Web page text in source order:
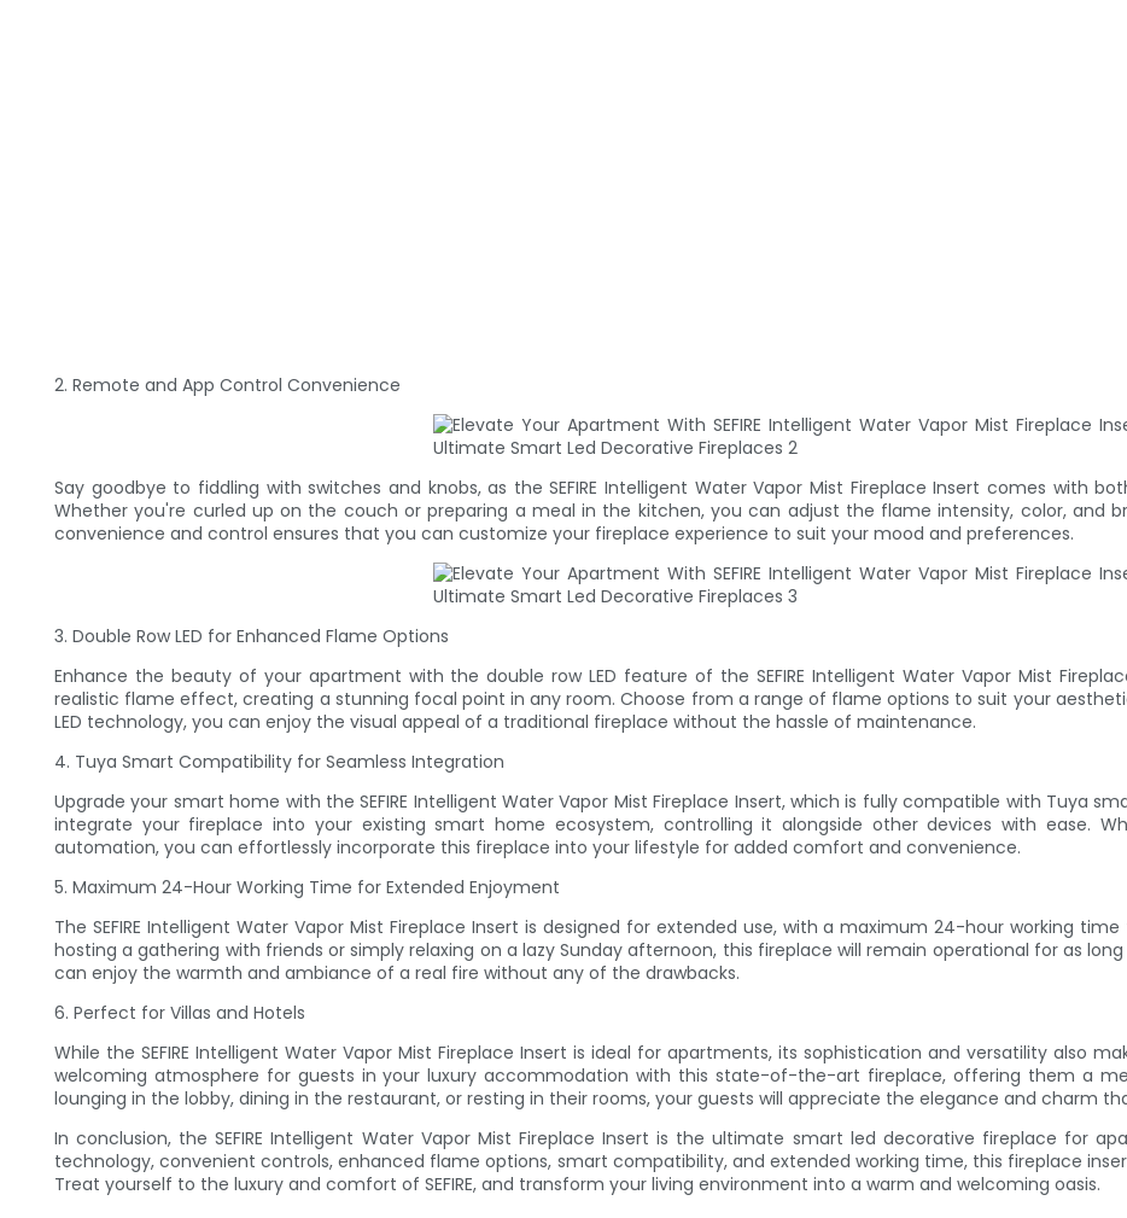
2. Remote and App Control Convenience
Say goodbye to fiddling with switches and knobs, as the SEFIRE Intelligent Water Vapor Mist Fireplace Insert comes with
Whether you're curled up on the couch or preparing a meal in the kitchen, you can adjust the flame intensity, color, and
convenience and control ensures that you can customize your fireplace experience to suit your mood and preferences.
3. Double Row LED for Enhanced Flame Options
Enhance the beauty of your apartment with the double row LED feature of the SEFIRE Intelligent Water Vapor Mist
realistic flame effect, creating a stunning focal point in any room. Choose from a range of flame options to suit your
LED technology, you can enjoy the visual appeal of a traditional fireplace without the hassle of maintenance.
4. Tuya Smart Compatibility for Seamless Integration
Upgrade your smart home with the SEFIRE Intelligent Water Vapor Mist Fireplace Insert, which is fully compatible with Tuya
integrate your fireplace into your existing smart home ecosystem, controlling it alongside other devices with ease.
automation, you can effortlessly incorporate this fireplace into your lifestyle for added comfort and convenience.
5. Maximum 24-Hour Working Time for Extended Enjoyment
The SEFIRE Intelligent Water Vapor Mist Fireplace Insert is designed for extended use, with a maximum 24-hour working
hosting a gathering with friends or simply relaxing on a lazy Sunday afternoon, this fireplace will remain operational for as
can enjoy the warmth and ambiance of a real fire without any of the drawbacks.
6. Perfect for Villas and Hotels
While the SEFIRE Intelligent Water Vapor Mist Fireplace Insert is ideal for apartments, its sophistication and versatility also
welcoming atmosphere for guests in your luxury accommodation with this state-of-the-art fireplace, offering them a
lounging in the lobby, dining in the restaurant, or resting in their rooms, your guests will appreciate the elegance and charm
In conclusion, the SEFIRE Intelligent Water Vapor Mist Fireplace Insert is the ultimate smart led decorative fireplace for
technology, convenient controls, enhanced flame options, smart compatibility, and extended working time, this fireplace
Treat yourself to the luxury and comfort of SEFIRE, and transform your living environment into a warm and welcoming oasis.